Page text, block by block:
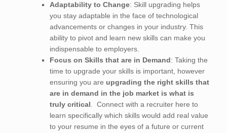
Adaptability to Change: Skill upgrading helps
you stay adaptable in the face of technological
advancements or changes in your industry. This
ability to pivot and learn new skills can make you
indispensable to employers.
Focus on Skills that are in Demand: Taking the
time to upgrade your skills is important, however
ensuring you are upgrading the right skills that
are in demand in the job market is what is
truly critical. Connect with a recruiter here to
learn specifically which skills would add real value
to your resume in the eyes of a future or current